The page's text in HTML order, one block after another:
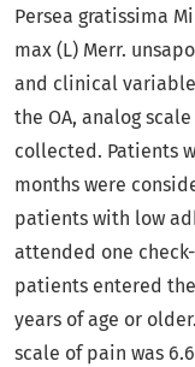
Persea gratissima
max (L) Merr.
and clinical
the OA, analog
collected. Patients
months were
patients with low
attended one
patients entered
years of age or
scale of pain was